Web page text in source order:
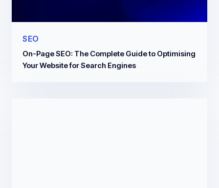
SEO
On-Page SEO: The Complete Guide to Optimising
Your Website for Search Engines